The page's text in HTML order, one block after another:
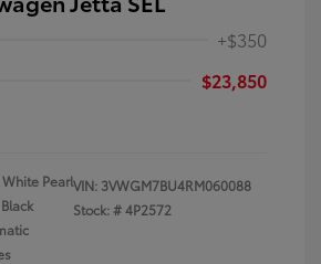
+$350
$23,850
PearlVIN: 3VWGM7BU4RM060088
Stock: #4P2572